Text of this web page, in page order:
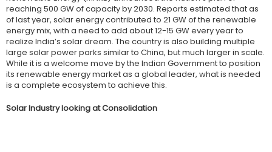
reaching 500 GW of capacity by 2030. Reports estimated that as
of last year, solar energy contributed to 21 GW of the renewable
energy mix, with a need to add about 12-15 GW every year to
realize India’s solar dream. The country is also building multiple
large solar power parks similar to China, but much larger in scale.
While it is a welcome move by the Indian Government to position
its renewable energy market as a global leader, what is needed
is a complete ecosystem to achieve this.
Solar Industry looking at Consolidation